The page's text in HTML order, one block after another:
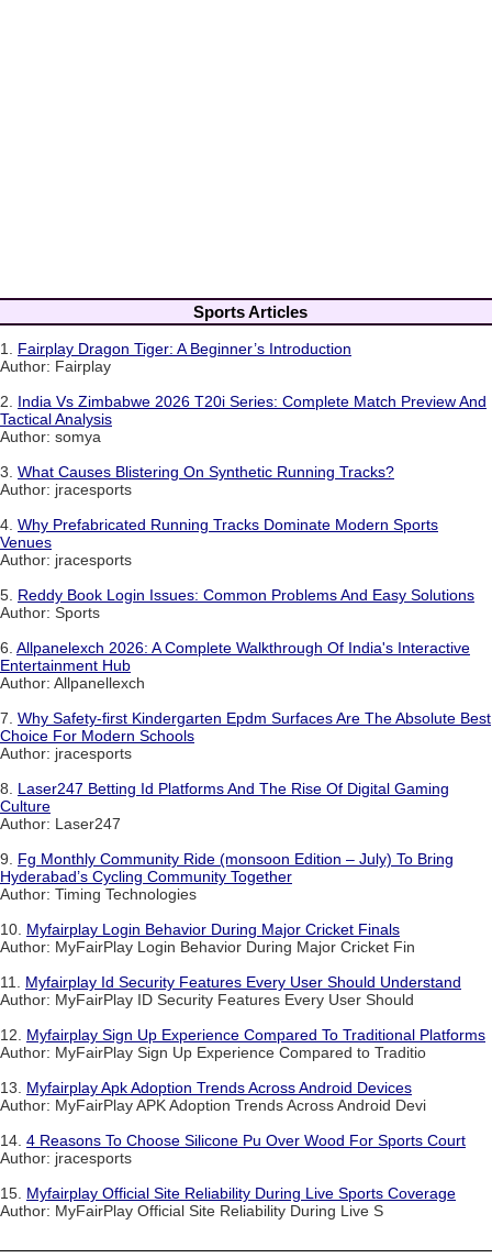
Sports Articles
1. Fairplay Dragon Tiger: A Beginner’s Introduction
Author: Fairplay
2. India Vs Zimbabwe 2026 T20i Series: Complete Match Preview And
Tactical Analysis
Author: somya
3. What Causes Blistering On Synthetic Running Tracks?
Author: jracesports
4. Why Prefabricated Running Tracks Dominate Modern Sports
Venues
Author: jracesports
5. Reddy Book Login Issues: Common Problems And Easy Solutions
Author: Sports
6. Allpanelexch 2026: A Complete Walkthrough Of India's Interactive
Entertainment Hub
Author: Allpanellexch
7. Why Safety-first Kindergarten Epdm Surfaces Are The Absolute Best
Choice For Modern Schools
Author: jracesports
8. Laser247 Betting Id Platforms And The Rise Of Digital Gaming
Culture
Author: Laser247
9. Fg Monthly Community Ride (monsoon Edition – July) To Bring
Hyderabad’s Cycling Community Together
Author: Timing Technologies
10. Myfairplay Login Behavior During Major Cricket Finals
Author: MyFairPlay Login Behavior During Major Cricket Fin
11. Myfairplay Id Security Features Every User Should Understand
Author: MyFairPlay ID Security Features Every User Should
12. Myfairplay Sign Up Experience Compared To Traditional Platforms
Author: MyFairPlay Sign Up Experience Compared to Traditio
13. Myfairplay Apk Adoption Trends Across Android Devices
Author: MyFairPlay APK Adoption Trends Across Android Devi
14. 4 Reasons To Choose Silicone Pu Over Wood For Sports Court
Author: jracesports
15. Myfairplay Official Site Reliability During Live Sports Coverage
Author: MyFairPlay Official Site Reliability During Live S